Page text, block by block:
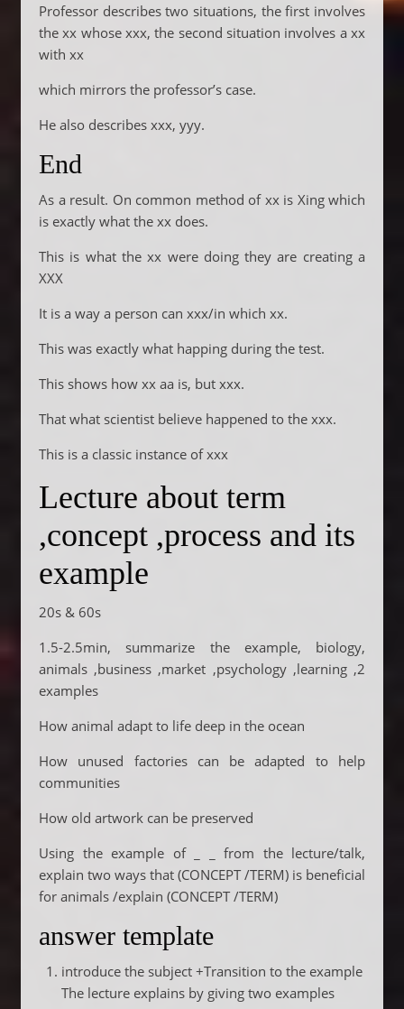
Professor describes two situations, the first involves
the xx whose xxx, the second situation involves a xx
with xx
which mirrors the professor’s case.
He also describes xxx, yyy.
End
As a result. On common method of xx is Xing which
is exactly what the xx does.
This is what the xx were doing they are creating a
XXX
It is a way a person can xxx/in which xx.
This was exactly what happing during the test.
This shows how xx aa is, but xxx.
That what scientist believe happened to the xxx.
This is a classic instance of xxx
Lecture about term
,concept ,process and its
example
20s & 60s
1.5-2.5min, summarize the example, biology,
animals ,business ,market ,psychology ,learning ,2
examples
How animal adapt to life deep in the ocean
How unused factories can be adapted to help
communities
How old artwork can be preserved
Using the example of _ _ from the lecture/talk,
explain two ways that (CONCEPT /TERM) is beneficial
for animals /explain (CONCEPT /TERM)
answer template
introduce the subject +Transition to the example
The lecture explains by giving two examples